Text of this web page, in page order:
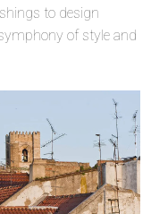
to design
of style and